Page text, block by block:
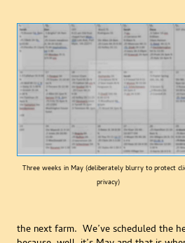
Three weeks in May (deliberately blurry to protect
privacy)
the next farm. We’ve scheduled the